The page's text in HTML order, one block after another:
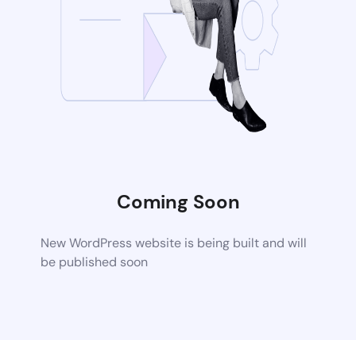
Coming Soon
New WordPress website is being built and will
be published soon